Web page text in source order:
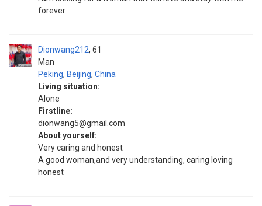
forever
Dionwang212
Man
61
Peking, Beijing, China
Living situation:
Alone
Firstline:
dionwang5@gmail.com
About yourself:
Very caring and honest
A good woman,and very understanding, caring loving
honest